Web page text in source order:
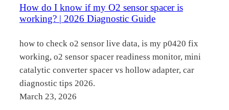
How do I know if my O2 sensor spacer is
working? | 2026 Diagnostic Guide
how to check o2 sensor live data, is my p0420 fix
working, o2 sensor spacer readiness monitor, mini
catalytic converter spacer vs hollow adapter, car
diagnostic tips 2026.
March 23, 2026